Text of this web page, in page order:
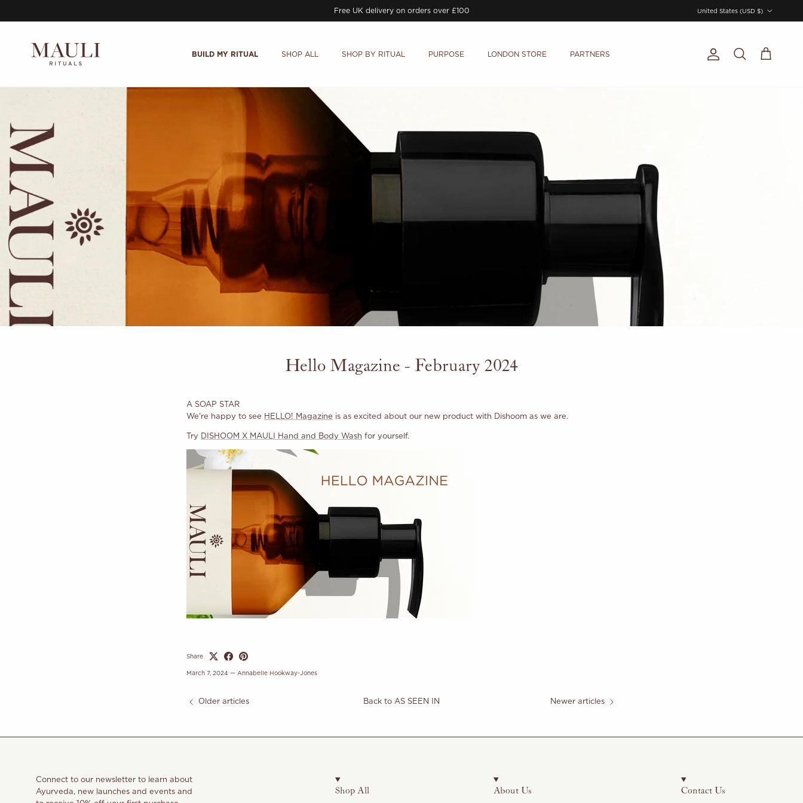
Free UK delivery on orders over £100
United States (USD $)
BUILD MY RITUAL SHOP ALL SHOP BY RITUAL PURPOSE LONDON STORE PARTNERS Account
Search Cart
Hello Magazine - February 2024
A SOAP STAR
We're happy to see HELLO! Magazine is as excited about our new product with Dishoom as we are.
Try DISHOOM X MAULI Hand and Body Wash for yourself.
Share
March 7, 2024 — Annabelle Hookway-Jones
Older articles Back to AS SEEN IN Newer articles
Connect to our newsletter to learn about
Ayurveda, new launches and events and
Shop All About Us Contact Us